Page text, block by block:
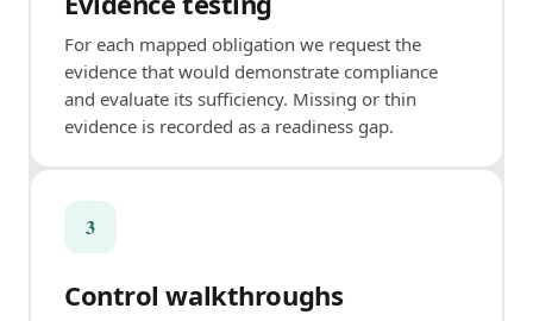
For each mapped obligation we request the
evidence that would demonstrate compliance
and evaluate its sufficiency. Missing or thin
evidence is recorded as a readiness gap.
3
Control walkthroughs